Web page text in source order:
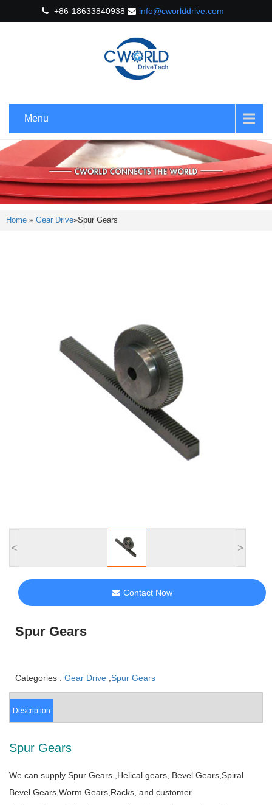
+86-18633840938 info@cworlddrive.com
Menu
Home » Gear Drive»Spur Gears
< >
Contact Now
Spur Gears
Categories : Gear Drive Spur Gears
Description
Spur Gears
We can supply Spur Gears ,Helical gears, Bevel Gears,Spiral
Bevel Gears,Worm Gears,Racks, and customer